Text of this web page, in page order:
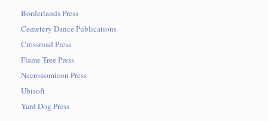
Borderlands Press
Cemetery Dance Publications
Crossroad Press
Flame Tree Press
Necronomicon Press
Ubisoft
Yard Dog Press